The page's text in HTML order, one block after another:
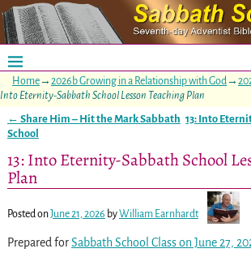
Home→ 2026b Growing in a Relationship with God→
Into Eternity-Sabbath School Lesson Teaching Plan
Post navigation
← Share Him – Hit the Mark Sabbath
School
13: Into
13: Into Eternity-Sabbath School
Plan
Posted onJune 21, 2026 byWilliam Earnhardt
Prepared forSabbath School Class on June 27,